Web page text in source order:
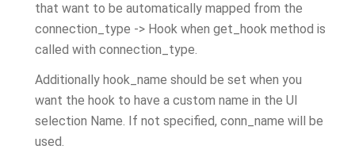
that want to be automatically mapped from the
connection_type -> Hook when get_hook method is
called with connection_type.
Additionally hook_name should be set when you
want the hook to have a custom name in the UI
selection Name. If not specified, conn_name will be
used.